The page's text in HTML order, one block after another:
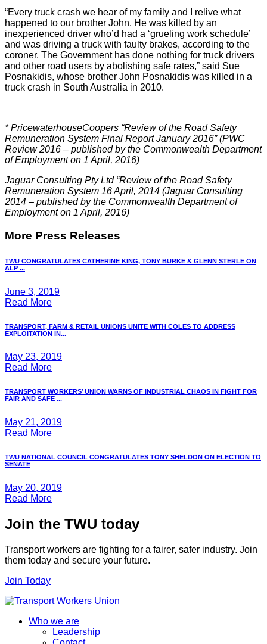
“Every truck crash we hear of my family and I relive what
happened to our brother John. He was killed by an
inexperienced driver who’d had a ‘grueling work schedule’
and was driving a truck with faulty brakes, according to the
coroner. The Government has done nothing for truck drivers
and other road users by abolishing safe rates,” said Sue
Posnakidis, whose brother John Posnakidis was killed in a
truck crash in South Australia in 2010.
*PricewaterhouseCoopers “Review of the Road Safety
Remuneration System Final Report January 2016” (PWC
Review 2016 – published by the Commonwealth Department
of Employment on 1 April, 2016)
Jaguar Consulting Pty Ltd “Review of the Road Safety
Remuneration System 16 April, 2014 (Jaguar Consulting
2014 – published by the Commonwealth Department of
Employment on 1 April, 2016)
More Press Releases
TWU CONGRATULATES CATHERINE KING, TONY BURKE & GLENN STERLE ON
ALP ...
June 3, 2019
Read More
TRANSPORT, FARM & RETAIL UNIONS UNITE WITH COLES TO ADDRESS
EXPLOITATION IN...
May 23, 2019
Read More
TRANSPORT WORKERS’ UNION WARNS OF INDUSTRIAL CHAOS IN FIGHT FOR
FAIR AND SAFE ...
May 21, 2019
Read More
TWU NATIONAL COUNCIL CONGRATULATES TONY SHELDON ON ELECTION TO
SENATE
May 20, 2019
Read More
Join the TWU today
Transport workers are fighting for a fairer, safer industry. Join
them today and secure your future.
Join Today
Who we are
Leadership